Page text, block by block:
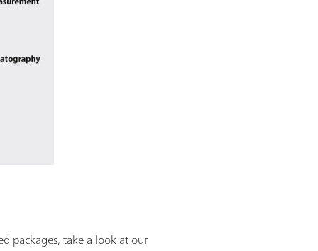
packages, take a look at our